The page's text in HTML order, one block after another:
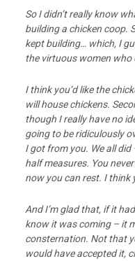
So I didn’t really know
building a chicken coop.
kept building… which, I
the virtuous women who
I think you’d like the
will house chickens.
though I really have no
going to be ridiculously
I got from you. We all
half measures. You
now you can rest. I think
And I’m glad that, if it
know it was coming – it
consternation. Not that
would have accepted it,